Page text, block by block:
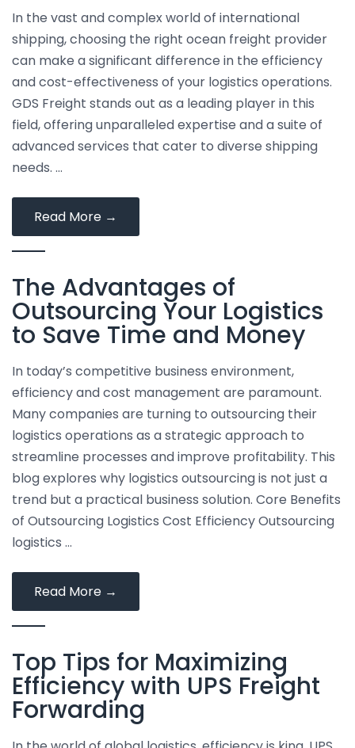
In the vast and complex world of international
shipping, choosing the right ocean freight provider
can make a significant difference in the efficiency
and cost-effectiveness of your logistics operations.
GDS Freight stands out as a leading player in this
field, offering unparalleled expertise and a suite of
advanced services that cater to diverse shipping
needs. …
Read More The
Advantages
Using
GDS
Freight
for
International
Ocean
Shipping
→
The Advantages of
Outsourcing Your Logistics
to Save Time and Money
In today’s competitive business environment,
efficiency and cost management are paramount.
Many companies are turning to outsourcing their
logistics operations as a strategic approach to
streamline processes and improve profitability. This
blog explores why logistics outsourcing is not just a
trend but a practical business solution. Core Benefits
of Outsourcing Logistics Cost Efficiency Outsourcing
logistics …
Read More The
Advantages
Outsourcing
Your
Logistics
to
Save
→
Top Tips for Maximizing
Efficiency with UPS Freight
Forwarding